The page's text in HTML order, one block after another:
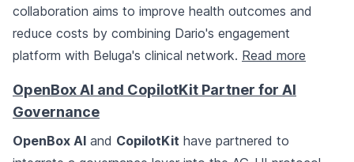
collaboration aims to improve health outcomes and
reduce costs by combining Dario's engagement
platform with Beluga's clinical network. Read more
OpenBox AI and CopilotKit Partner for AI
Governance
OpenBox AI and CopilotKit have partnered to